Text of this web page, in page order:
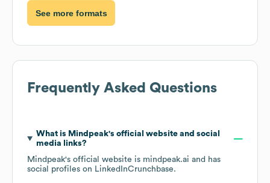
See more formats
Frequently Asked Questions
What is Mindpeak's official website and social
media links?
Mindpeak's official website is mindpeak.ai and has
social profiles on LinkedInCrunchbase.